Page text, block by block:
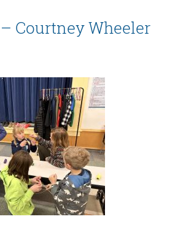
Courtney Wheeler